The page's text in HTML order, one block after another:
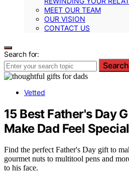
MEET OUR TEAM
OUR VISION
CONTACT US
Search for:
Search
Vetted
15 Best Father's Day
Make Dad Feel Special
Find the perfect Father's Day gift to
gourmet nuts to multitool pens and
to his face.